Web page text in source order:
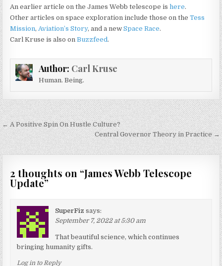
An earlier article on the James Webb telescope ishere.
Other articles on space exploration include those on theTess
Mission, Aviation’s Story, and a newSpace Race.
Carl Kruse is also onBuzzfeed.
Author: Carl Kruse
Human. Being.
Post navigation
← A Positive Spin On Hustle Culture?
Central Governor Theory in Practice →
2 thoughts on “James Webb Telescope
Update”
SuperFiz says:
September 7, 2022 at 5:30 am
That beautiful science, which continues
bringing humanity gifts.
Log in to Reply